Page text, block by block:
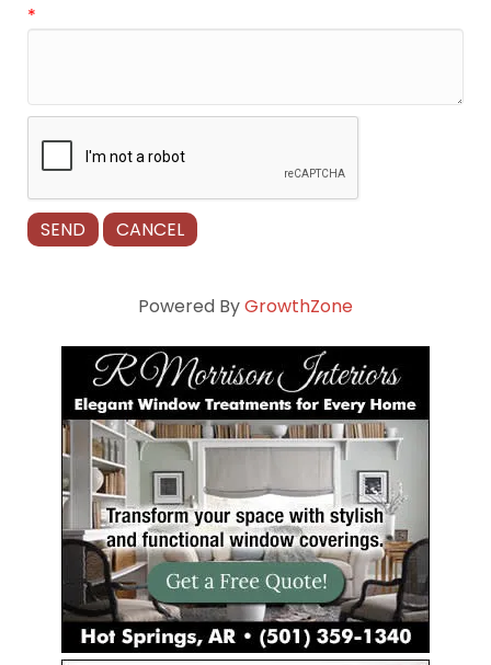
*
Powered ByGrowthZone